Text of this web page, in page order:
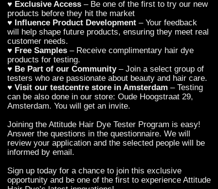
♥ Exclusive Access – Be one of the first to try our new
products before they hit the market
♥ Influence Product Development – Your feedback
will help shape future products, ensuring they meet real
customer needs.
♥ Free Samples – Receive complimentary hair dye
products for testing.
♥ Be Part of our Community– Join a select group of
testers who are passionate about beauty and hair care.
♥ Visit our testcentre store in Amsterdam – Testing
can be also done in our store: Oude Hoogstraat 29,
Amsterdam. You will get an invite.
Joining the Attitude Hair Dye Tester Program is easy!
Answer the questions in the questionnaire. We will
review your application and the selected people will be
informed by email.
Sign up today for a chance to join this exclusive
opportunity and be one of the first to experience Attitude